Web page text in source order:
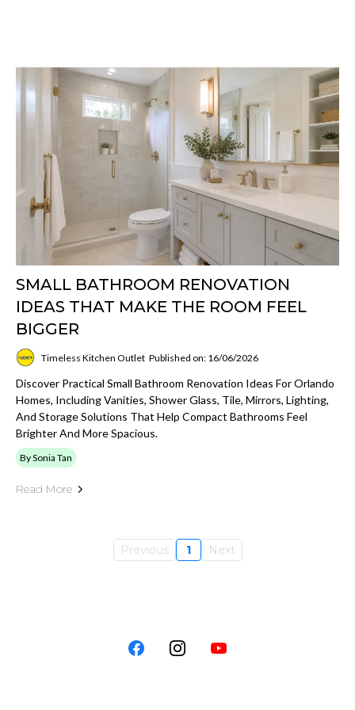
SMALL BATHROOM RENOVATION
IDEAS THAT MAKE THE ROOM FEEL
BIGGER
Timeless Kitchen Outlet Published on: 16/06/2026
Discover Practical Small Bathroom Renovation Ideas For Orlando
Homes, Including Vanities, Shower Glass, Tile, Mirrors, Lighting,
And Storage Solutions That Help Compact Bathrooms Feel
Brighter And More Spacious.
By Sonia Tan
Read More
Previous 1 Next